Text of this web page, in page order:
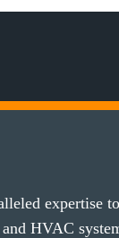
expertise
HVAC